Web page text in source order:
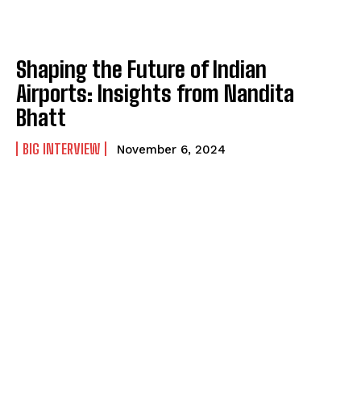
Shaping the Future of Indian
Airports: Insights from Nandita
Bhatt
BIG INTERVIEW November 6, 2024